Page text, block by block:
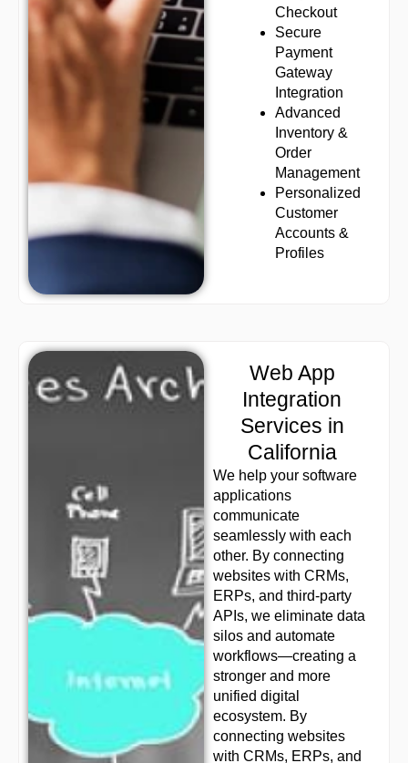
Checkout
Secure
Payment
Gateway
Integration
Advanced
Inventory &
Order
Management
Personalized
Customer
Accounts &
Profiles
Web App
Integration
Services in
California
We help your software
applications
communicate
seamlessly with each
other. By connecting
websites with CRMs,
ERPs, and third-party
APIs, we eliminate data
silos and automate
workflows—creating a
stronger and more
unified digital
ecosystem. By
connecting websites
with CRMs, ERPs, and